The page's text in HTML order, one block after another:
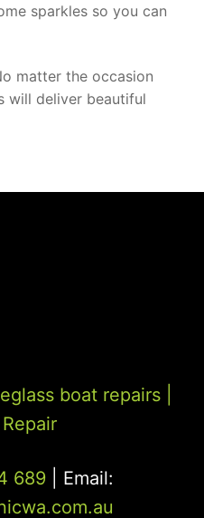
sparkles so you can
matter the occasion
will deliver beautiful
boat repairs
689| Email: